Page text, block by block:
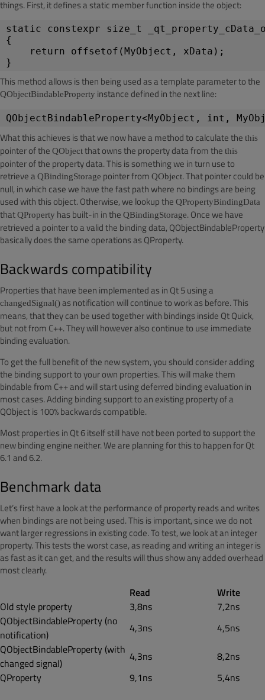
things. First, it defines a static member function inside the object:
static constexpr size_t
{
return offsetof(MyObject, xData);
}
This method allows is then being used as a template parameter to the
QObjectBindableProperty instance defined in the next line:
QObjectBindableProperty<MyObject, int,
What this achieves is that we now have a method to calculate the this
pointer of the QObjectthat owns the property data from the this
pointer of the property data. This is something we in turn use to
retrieve a QBindingStorage pointer from QObject. That pointer could be
null, in which case we have the fast path where no bindings are being
used with this object. Otherwise, we lookup the QPropertyBindingData
thatQProperty has built-in in the QBindingStorage. Once we have
retrieved a pointer to a valid the binding data, QObjectBindableProperty
basically does the same operations as QProperty.
Backwards compatibility
Properties that have been implemented as in Qt 5 using a
changedSignal()as notification will continue to work as before. This
means, that they can be used together with bindings inside Qt Quick,
but not from C++. They will however also continue to use immediate
binding evaluation.
To get the full benefit of the new system, you should consider adding
the binding support to your own properties. This will make them
bindable from C++ and will start using deferred binding evaluation in
most cases.Adding binding support to an existing property of a
QObject is 100% backwards compatible.
Most properties in Qt 6 itself still have not been ported to support the
new binding engine neither. We are planning for this to happen for Qt
6.1 and 6.2.
Benchmark data
Let’s first have a look at the performance of property reads and writes
when bindings are not being used. This is important, since we do not
want larger regressions in existing code. To test, we look at an integer
property. This tests the worst case, as reading and writing an integer is
as fast as it can get, and the results will thus show any added overhead
most clearly.
Read
Write
Old style property
3,8ns
7,2ns
QObjectBindableProperty (no
notification)
4,3ns
4,5ns
QObjectBindableProperty (with
changed signal)
4,3ns
8,2ns
QProperty
9,1ns 5,4ns